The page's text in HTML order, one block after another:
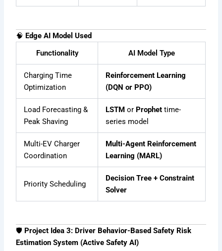
🧠 Edge AI Model Used
Functionality
AI Model Type
Charging Time
Optimization
Reinforcement Learning
(DQN or PPO)
Load Forecasting &
Peak Shaving
LSTM or Prophet time-
series model
Multi-EV Charger
Coordination
Multi-Agent Reinforcement
Learning (MARL)
Priority Scheduling
Decision Tree + Constraint
Solver
🛡 Project Idea 3: Driver Behavior-Based Safety Risk
Estimation System (Active Safety AI)